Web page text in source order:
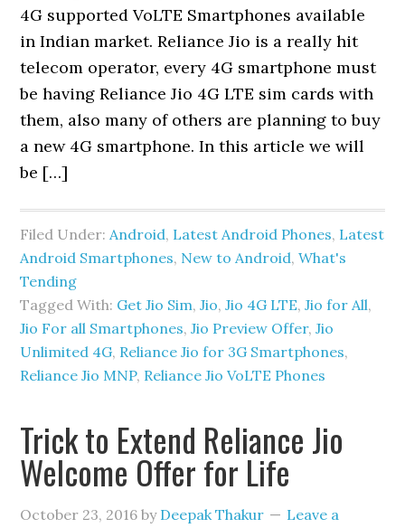
4G supported VoLTE Smartphones available
in Indian market. Reliance Jio is a really hit
telecom operator, every 4G smartphone must
be having Reliance Jio 4G LTE sim cards with
them, also many of others are planning to buy
a new 4G smartphone. In this article we will
be […]
Filed Under:Android, Latest Android Phones, Latest
Android Smartphones, New to Android,What's
Tending
Tagged With: Get Jio Sim,Jio,Jio 4G LTE,Jio for All,
Jio For all Smartphones,Jio Preview Offer,Jio
Unlimited 4G, Reliance Jio for 3G Smartphones,
Reliance Jio MNP, Reliance Jio VoLTE Phones
Trick to Extend Reliance Jio
Welcome Offer for Life
October 23, 2016 by Deepak Thakur
Leave a